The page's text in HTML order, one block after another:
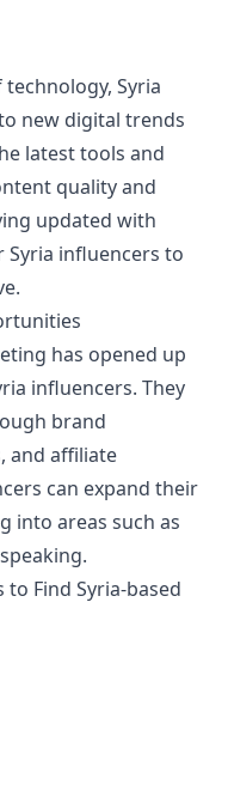
Syria
new digital trends
latest tools and
quality and
updated with
influencers to
has opened up
influencers. They
brand
and affiliate
can expand their
into areas such as
to Find Syria-based